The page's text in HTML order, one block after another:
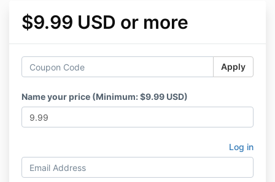
$9.99 USD or more
Apply
Name your price (Minimum: $9.99 USD)
Log in